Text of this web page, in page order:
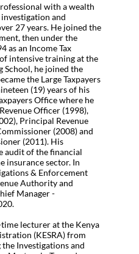
with a wealth
and
27 years. He joined the
then under the
as an Income Tax
intensive training at the
School, he joined the
the Large Taxpayers
(19) years of his
Office where he
Officer (1998),
Principal Revenue
(2008) and
(2011). His
audit of the financial
insurance sector. In
& Enforcement
Authority and
Manager -
lecturer at the Kenya
(KESRA) from
Investigations and